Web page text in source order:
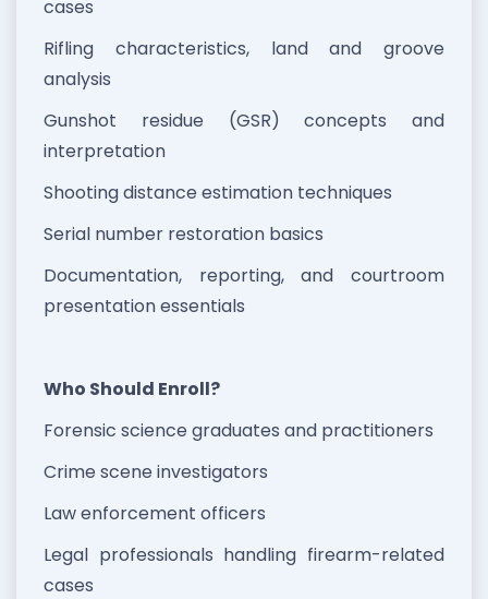
cases
Rifling characteristics, land and groove
analysis
Gunshot residue (GSR) concepts and
interpretation
Shooting distance estimation techniques
Serial number restoration basics
Documentation, reporting, and courtroom
presentation essentials
Who Should Enroll?
Forensic science graduates and practitioners
Crime scene investigators
Law enforcement officers
Legal professionals handling firearm-related
cases